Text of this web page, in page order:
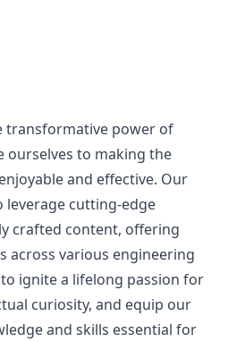
transformative power of
ourselves to making the
and effective. Our
cutting-edge
crafted content, offering
across various engineering
ignite a lifelong passion for
curiosity, and equip our
and skills essential for